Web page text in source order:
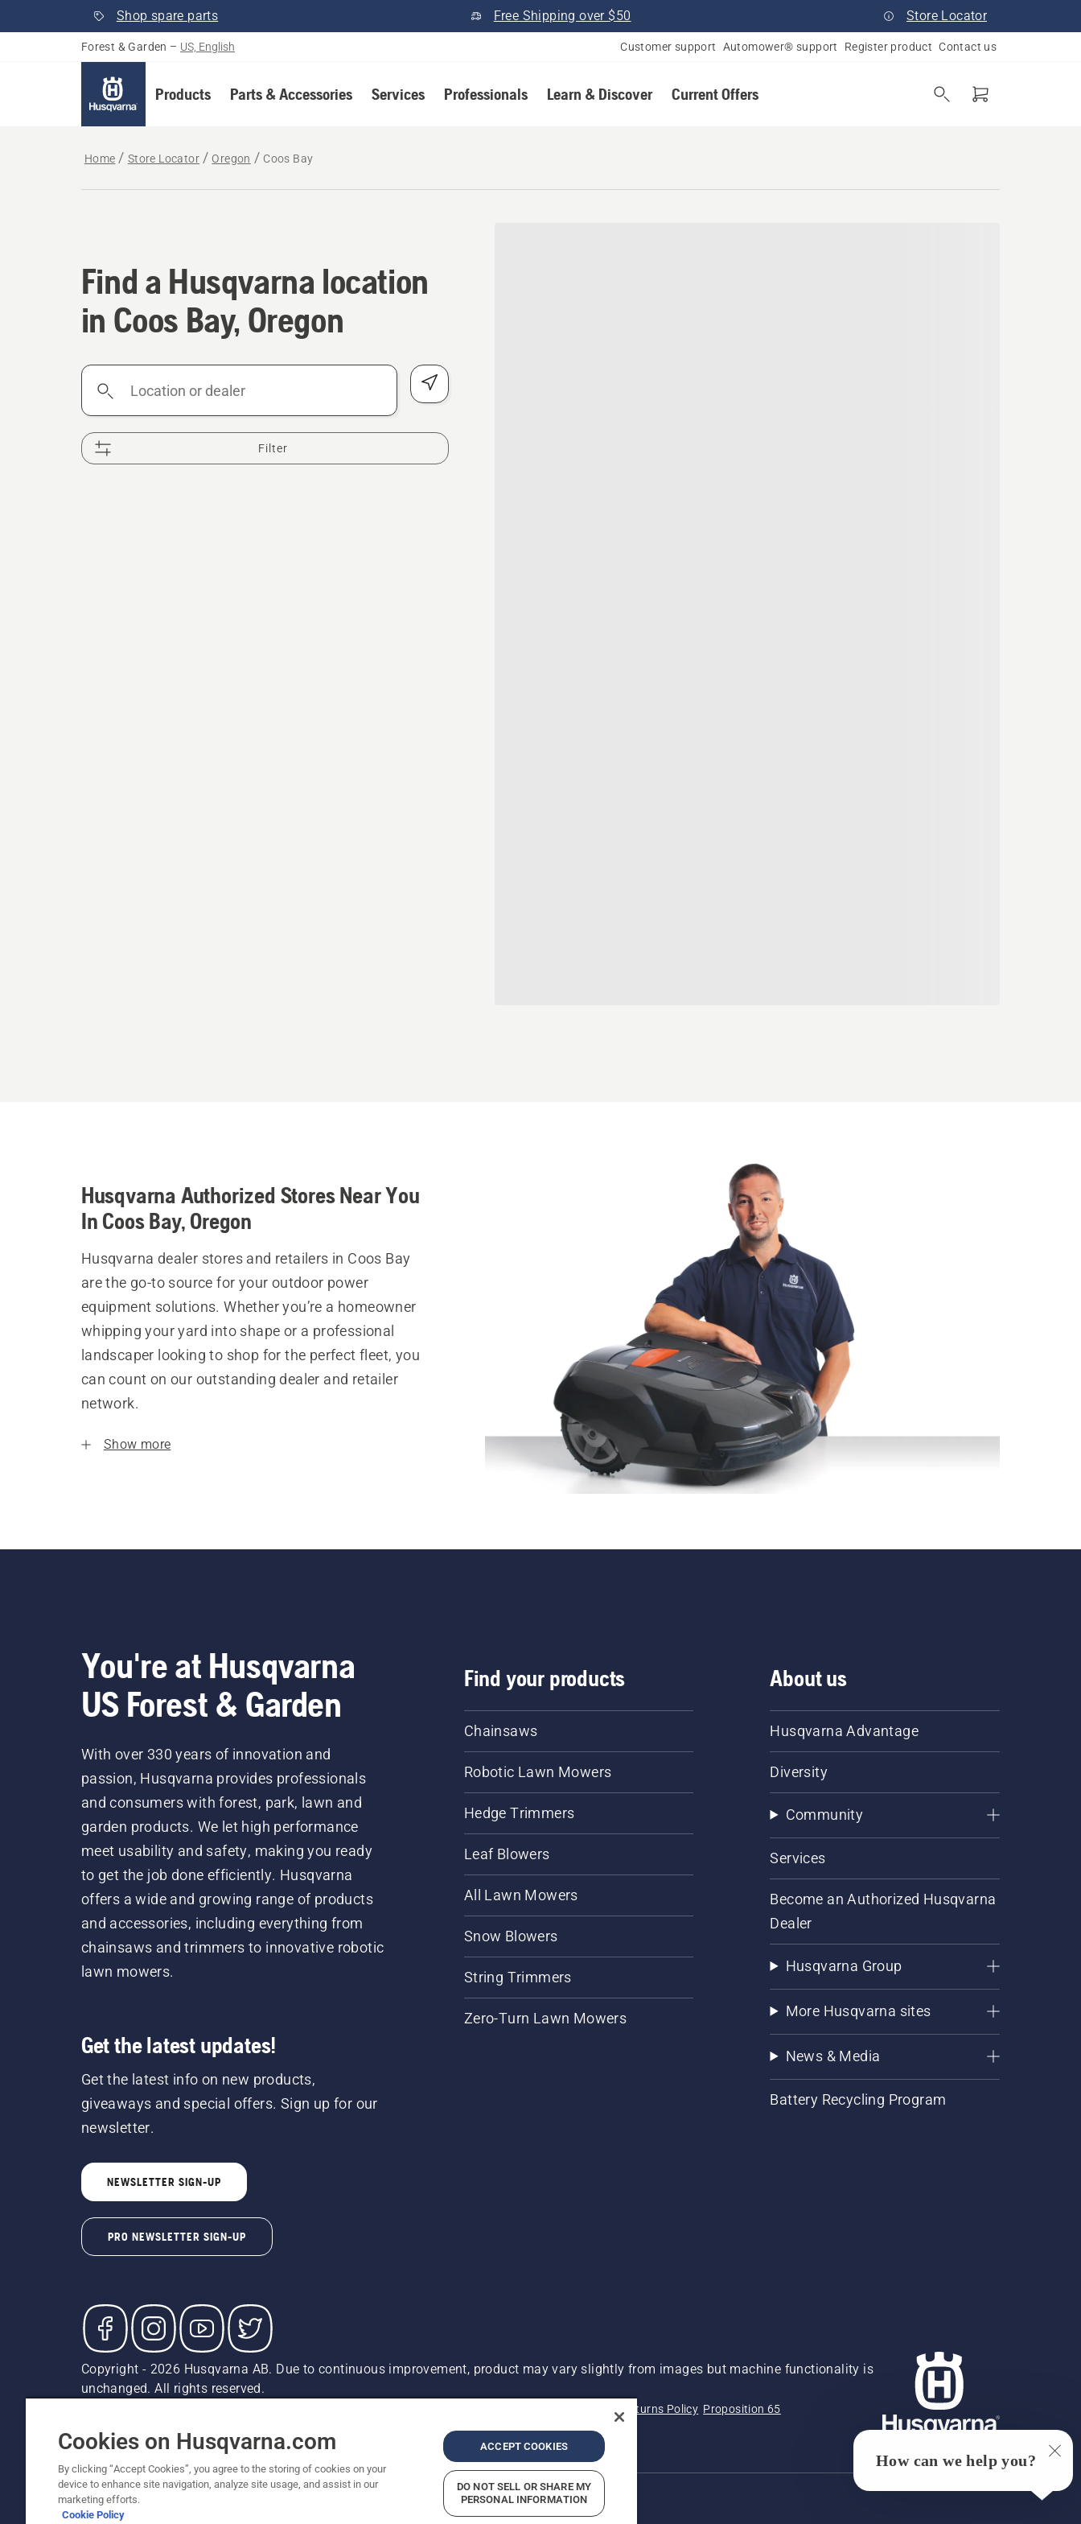
Shop spare parts Free Shipping over $50 Store Locator
Forest & Garden – US, English Customer support Automower® support Register product Contact us
Products Parts & Accessories Services Professionals Learn & Discover Current Offers
Home Store Locator Oregon Coos Bay
Find a Husqvarna location in Coos Bay, Oregon
Find a Husqvarna location
in Coos Bay, Oregon
Location
Filter
Husqvarna Authorized Stores Near You
In Coos Bay, Oregon
Husqvarna dealer stores and retailers in Coos Bay
are the go-to source for your outdoor power
equipment solutions. Whether you’re a homeowner
whipping your yard into shape or a professional
landscaper looking to shop for the perfect fleet, you
can count on our outstanding dealer and retailer
network.
Show more
You're at Husqvarna
US Forest & Garden
With over 330 years of innovation and
passion, Husqvarna provides professionals
and consumers with forest, park, lawn and
garden products. We let high performance
meet usability and safety, making you ready
to get the job done efficiently. Husqvarna
offers a wide and growing range of products
and accessories, including everything from
chainsaws and trimmers to innovative robotic
lawn mowers.
Get the latest updates!
Get the latest info on new products,
giveaways and special offers. Sign up for our
newsletter.
NEWSLETTER SIGN-UP
PRO NEWSLETTER SIGN-UP
Find your products
Chainsaws
Robotic Lawn Mowers
Hedge Trimmers
Leaf Blowers
All Lawn Mowers
Snow Blowers
String Trimmers
Zero-Turn Lawn Mowers
About us
Husqvarna Advantage
Diversity
Community
Services
Become an Authorized Husqvarna
Dealer
Husqvarna Group
More Husqvarna sites
News & Media
Battery Recycling Program
Copyright - 2026 Husqvarna AB. Due to continuous improvement, product may vary slightly from images but machine functionality is
unchanged. All rights reserved.
Returns Policy Proposition 65
Report Suspected Violations
ADA Compliance ADA Settlement
Cookies on Husqvarna.com
By clicking “Accept Cookies”, you agree to the storing of cookies on your
device to enhance site navigation, analyze site usage, and assist in our
marketing efforts.
Cookie Policy
ACCEPT COOKIES
DO NOT SELL OR SHARE MY
PERSONAL INFORMATION
How can we help you?